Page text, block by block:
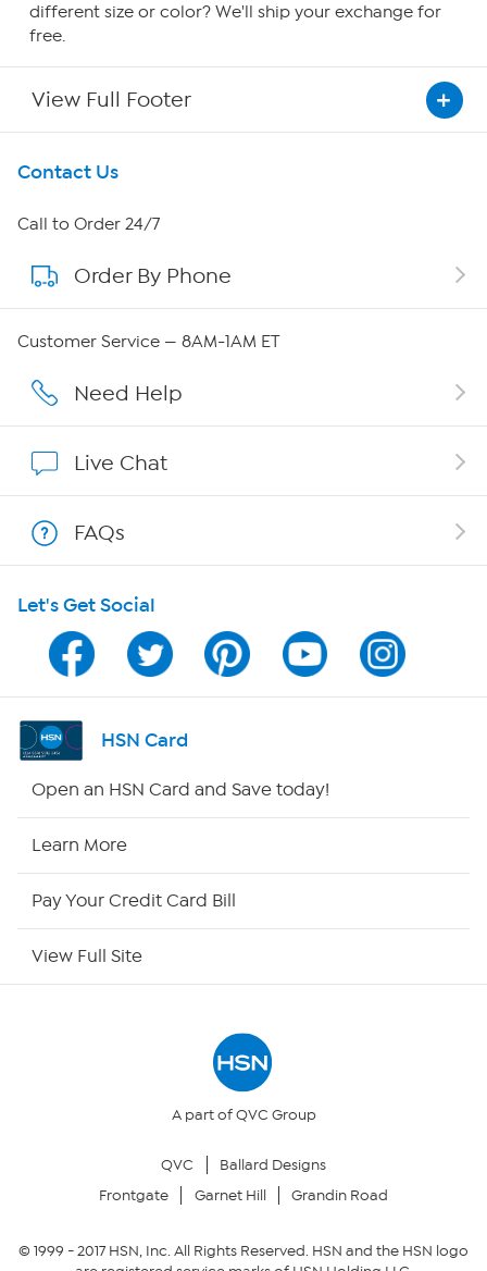
different size or color? We'll ship your exchange for
free.
View Full Footer
Get To Know Us
About HSN
About QVC Group
Careers
Show Hosts
Shop With HSN
HSN on Mobile
Program Guide
Channel Finder
Returns & Exchanges
Contact Us
Call to Order 24/7
Order By Phone
Customer Service — 8AM-1AM ET
Need Help
Live Chat
FAQs
Let's Get Social
HSN Card
Open an HSN Card and Save today!
Learn More
Pay Your Credit Card Bill
View Full Site
A part of QVC Group
QVC
Ballard Designs
Frontgate
Garnet Hill Grandin Road
© 1999 -2017HSN, Inc. All Rights Reserved. HSN and the HSN logo